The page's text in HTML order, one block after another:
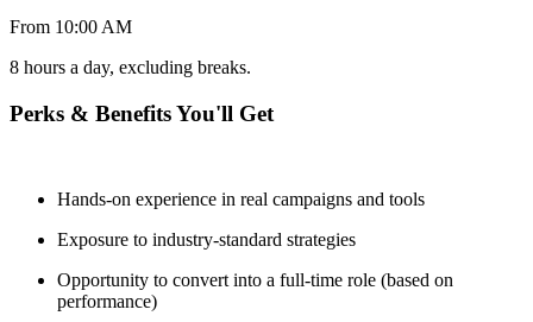
From 10:00 AM
8 hours a day, excluding breaks.
Perks & Benefits You'll Get
Hands-on experience in real campaigns and tools
Exposure to industry-standard strategies
Opportunity to convert into a full-time role (based on
performance)